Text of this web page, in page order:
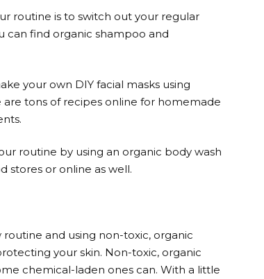
routine is to switch out your regular
can find organic shampoo and
your own DIY facial masks using
are tons of recipes online for homemade
routine by using an organic body wash
stores or online as well.
and using non-toxic, organic
your skin. Non-toxic, organic
chemical-laden ones can. With a little